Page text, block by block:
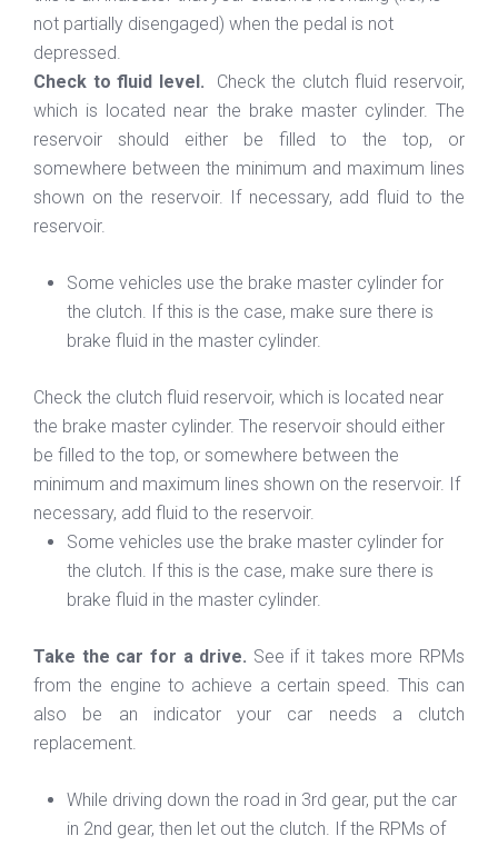
not partially disengaged) when the pedal is not
depressed.
Check to fluid level. Check the clutch fluid reservoir,
which is located near the brake master cylinder. The
reservoir should either be filled to the top, or
somewhere between the minimum and maximum lines
shown on the reservoir. If necessary, add fluid to the
reservoir.
Some vehicles use the brake master cylinder for
the clutch. If this is the case, make sure there is
brake fluid in the master cylinder.
Check the clutch fluid reservoir, which is located near
the brake master cylinder. The reservoir should either
be filled to the top, or somewhere between the
minimum and maximum lines shown on the reservoir. If
necessary, add fluid to the reservoir.
Some vehicles use the brake master cylinder for
the clutch. If this is the case, make sure there is
brake fluid in the master cylinder.
Take the car for a drive. See if it takes more RPMs
from the engine to achieve a certain speed. This can
also be an indicator your car needs a clutch
replacement.
While driving down the road in 3rd gear, put the car
in 2nd gear, then let out the clutch. If the RPMs of